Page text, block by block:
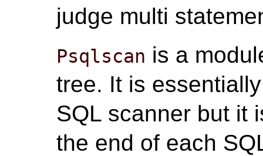
judge multi
Psqlscan is a
tree. It is
SQL scanner but it
the end of each